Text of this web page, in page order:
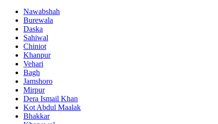
Nawabshah
Burewala
Daska
Sahiwal
Chiniot
Khanpur
Vehari
Bagh
Jamshoro
Mirpur
Dera Ismail Khan
Kot Abdul Maalak
Bhakkar